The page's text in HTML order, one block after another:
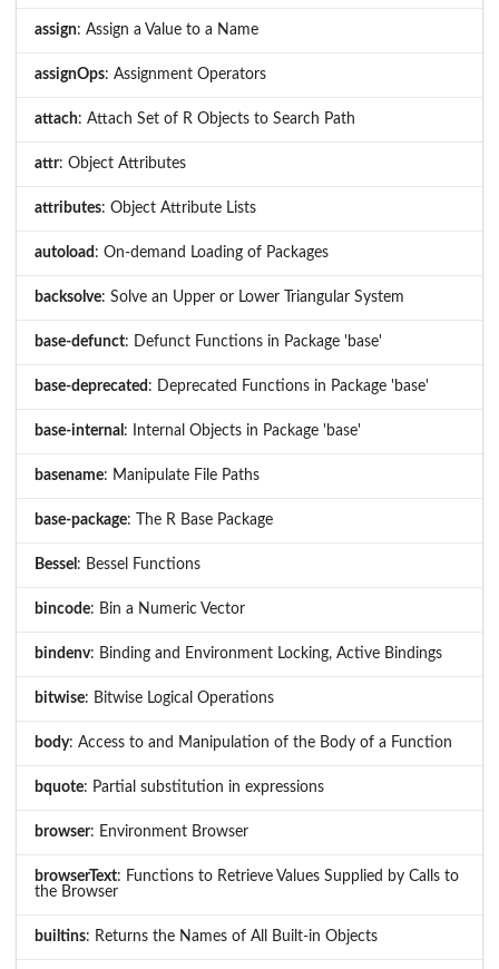
assign: Assign a Value to a Name
assignOps: Assignment Operators
attach: Attach Set of R Objects to Search Path
attr: Object Attributes
attributes: Object Attribute Lists
autoload : On-demand Loading of Packages
backsolve: Solve an Upper or Lower Triangular System
base-defunct: Defunct Functions in Package 'base'
base-deprecated : Deprecated Functions in Package 'base'
base-internal : Internal Objects in Package 'base'
basename: Manipulate File Paths
base-package: The R Base Package
Bessel : Bessel Functions
bincode: Bin a Numeric Vector
bindenv: Binding and Environment Locking, Active Bindings
bitwise: Bitwise Logical Operations
body: Access to and Manipulation of the Body of a Function
bquote: Partial substitution in expressions
browser: Environment Browser
browserText: Functions to Retrieve Values Supplied by Calls to
the Browser
builtins: Returns the Names of All Built-in Objects